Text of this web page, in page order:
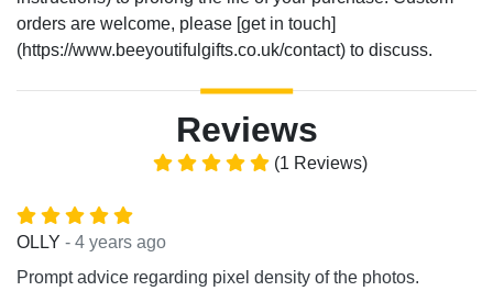
orders are welcome, please [get in touch]
(https://www.beeyoutifulgifts.co.uk/contact) to discuss.
Reviews
(1 Reviews)
OLLY - 4 years ago
Prompt advice regarding pixel density of the photos.